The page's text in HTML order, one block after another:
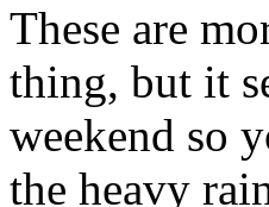
These are
thing, but it
weekend so
the heavy